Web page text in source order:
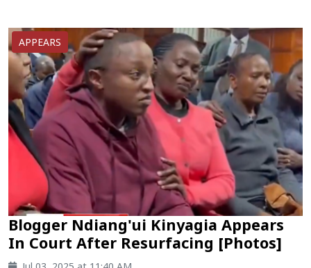
APPEARS
Blogger Ndiang'ui Kinyagia Appears
In Court After Resurfacing [Photos]